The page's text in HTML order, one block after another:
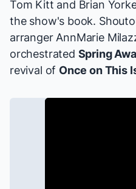
Tom Kitt and Brian
the show's book.
arranger AnnMarie
orchestrated Spring
revival of Once on This